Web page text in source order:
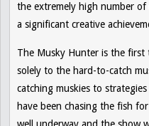
the extremely high number
a significant creative
The Musky Hunter is the first
solely to the hard-to-catch
catching muskies to
have been chasing the fish